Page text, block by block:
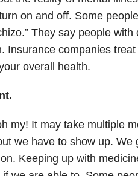
on and off. Some
They say people with
Insurance companies treat
overall health.
my! It may take multiple
we have to show up. We
Keeping up with